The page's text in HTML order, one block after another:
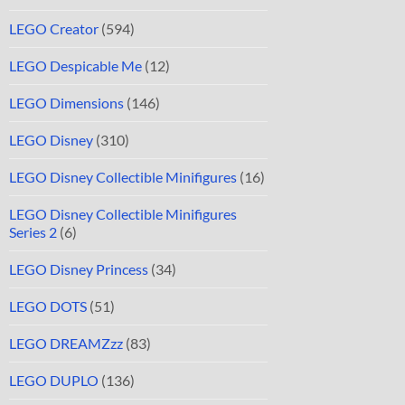
LEGO Creator (594)
LEGO Despicable Me (12)
LEGO Dimensions (146)
LEGO Disney (310)
LEGO Disney Collectible Minifigures (16)
LEGO Disney Collectible Minifigures
Series 2 (6)
LEGO Disney Princess (34)
LEGO DOTS (51)
LEGO DREAMZzz (83)
LEGO DUPLO (136)